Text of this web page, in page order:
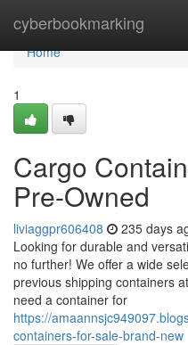
cyberbookmarking
Home
Home
1
Cargo
Pre-Owned
liviaggpr606408 235 days
Looking for durable and
no further! We offer a wide
previous shipping containers
need a container for
https://
containers-for-sale-brand-new